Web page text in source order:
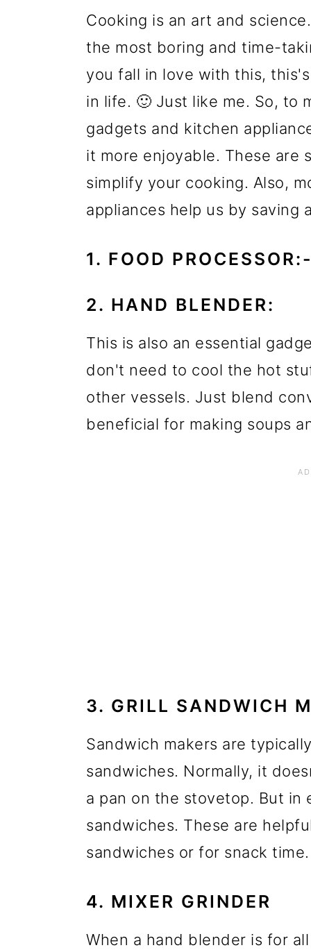
Cooking is an art and
the most boring and time-
you fall in love with this,
in life. 🙂 Just like me. So, to
gadgets and kitchen
it more enjoyable. These are
simplify your cooking. Also,
appliances help us by saving
1. FOOD
2. HAND BLENDER:
This is also an essential
don't need to cool the hot
other vessels. Just blend
beneficial for making soups
3. GRILL SANDWICH
Sandwich makers are
sandwiches. Normally, it
a pan on the stovetop. But in
sandwiches. These are
sandwiches or for snack time.
4. MIXER GRINDER
When a hand blender is for